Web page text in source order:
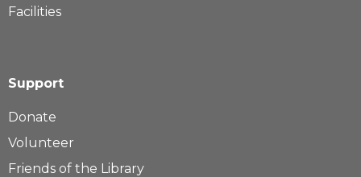
Facilities
Support
Donate
Volunteer
Friends of the Library